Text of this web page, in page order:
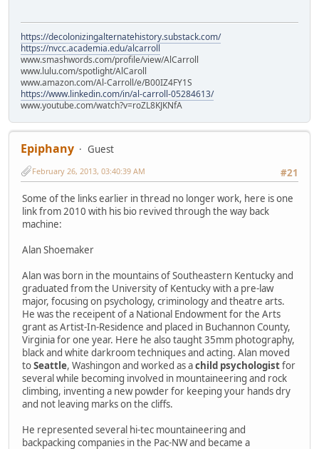
https://decolonizingalternatehistory.substack.com/
https://nvcc.academia.edu/alcarroll
www.smashwords.com/profile/view/AlCarroll
www.lulu.com/spotlight/AlCaroll
www.amazon.com/Al-Carroll/e/B00IZ4FY1S
https://www.linkedin.com/in/al-carroll-05284613/
www.youtube.com/watch?v=roZL8KJKNfA
Epiphany
Guest
#21
February 26, 2013, 03:40:39 AM
Some of the links earlier in thread no longer work, here is one
link from 2010 with his bio revived through the way back
machine:
Alan Shoemaker
Alan was born in the mountains of Southeastern Kentucky and
graduated from the University of Kentucky with a pre-law
major, focusing on psychology, criminology and theatre arts.
He was the receipent of a National Endowment for the Arts
grant as Artist-In-Residence and placed in Buchannon County,
Virginia for one year. Here he also taught 35mm photography,
black and white darkroom techniques and acting. Alan moved
toSeattle, Washingon and worked as achild psychologistfor
several while becoming involved in mountaineering and rock
climbing, inventing a new powder for keeping your hands dry
and not leaving marks on the cliffs.
He represented several hi-tec mountaineering and
backpacking companies in the Pac-NW and became a